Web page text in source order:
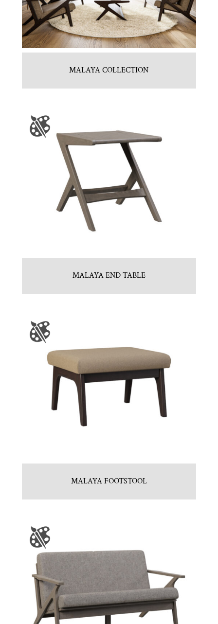
MALAYA COLLECTION
MALAYA END TABLE
MALAYA FOOTSTOOL